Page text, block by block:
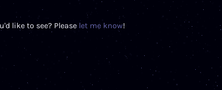
like to see? Please let me know!